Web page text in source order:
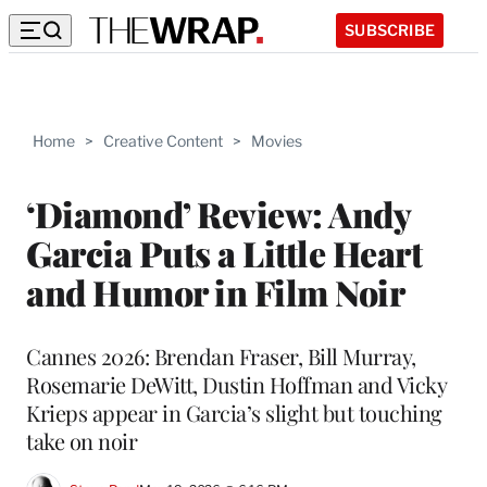
SUBSCRIBE
Home > Creative Content > Movies
‘Diamond’ Review: Andy
Garcia Puts a Little Heart
and Humor in Film Noir
Cannes 2026: Brendan Fraser, Bill Murray,
Rosemarie DeWitt, Dustin Hoffman and Vicky
Krieps appear in Garcia’s slight but touching
take on noir